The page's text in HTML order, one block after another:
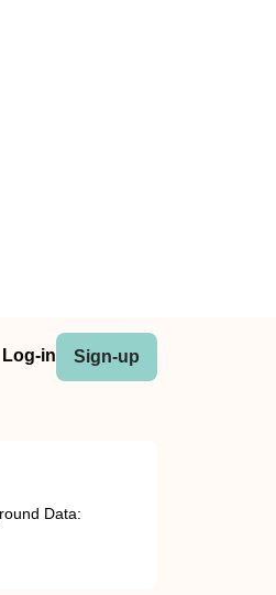
Log-in Sign-up
Data: